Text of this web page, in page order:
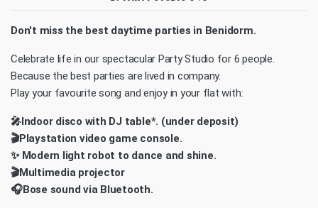
Don't miss the best daytime parties in Benidorm.
Celebrate life in our spectacular Party Studio for 6 people.
Because the best parties are lived in company.
Play your favourite song and enjoy in your flat with:
🎤Indoor disco with DJ table*. (under deposit)
🎬Playstation video game console.
✨ Modern light robot to dance and shine.
🎬Multimedia projector
🎧Bose sound via Bluetooth.